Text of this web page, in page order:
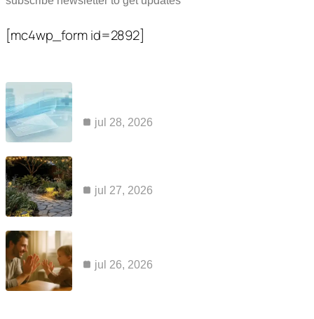
[mc4wp_form id=2892]
jul 28, 2026
jul 27, 2026
jul 26, 2026